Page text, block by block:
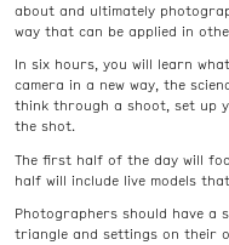
about and ultimately
way that can be applied in
In six hours, you will learn
camera in a new way, the
think through a shoot, set up
the shot.
The first half of the day will
half will include live models
Photographers should have a
triangle and settings on their